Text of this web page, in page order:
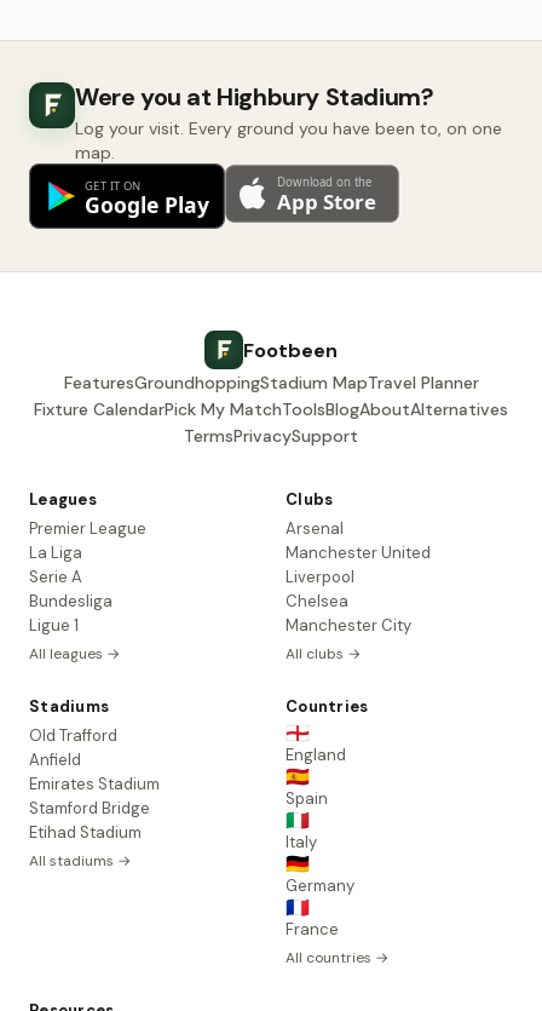
Were you at Highbury Stadium?
Log your visit. Every ground you have been to, on one
map.
Footbeen
FeaturesGroundhoppingStadium MapTravel Planner
Fixture CalendarPick My MatchToolsBlogAboutAlternatives
TermsPrivacySupport
Leagues
Premier League
La Liga
Serie A
Bundesliga
Ligue 1
All leagues →
Clubs
Arsenal
Manchester United
Liverpool
Chelsea
Manchester City
All clubs →
Stadiums
Old Trafford
Anfield
Emirates Stadium
Stamford Bridge
Etihad Stadium
All stadiums →
Countries
🏴󠁧󠁢󠁥󠁮󠁧󠁿
England
🇪🇸
Spain
🇮🇹
Italy
🇩🇪
Germany
🇫🇷
France
All countries →